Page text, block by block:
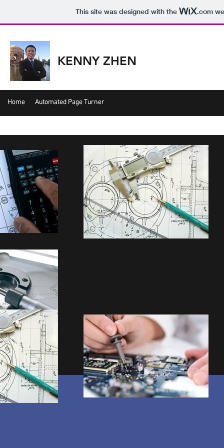
This site was designed with the .com
KENNY ZHEN
Home Automated Page Turner
Home Automated Page Turner